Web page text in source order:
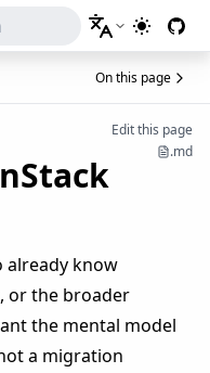
Switch
Edit this page
.md
already know
or the broader
the mental model
a migration
On this page